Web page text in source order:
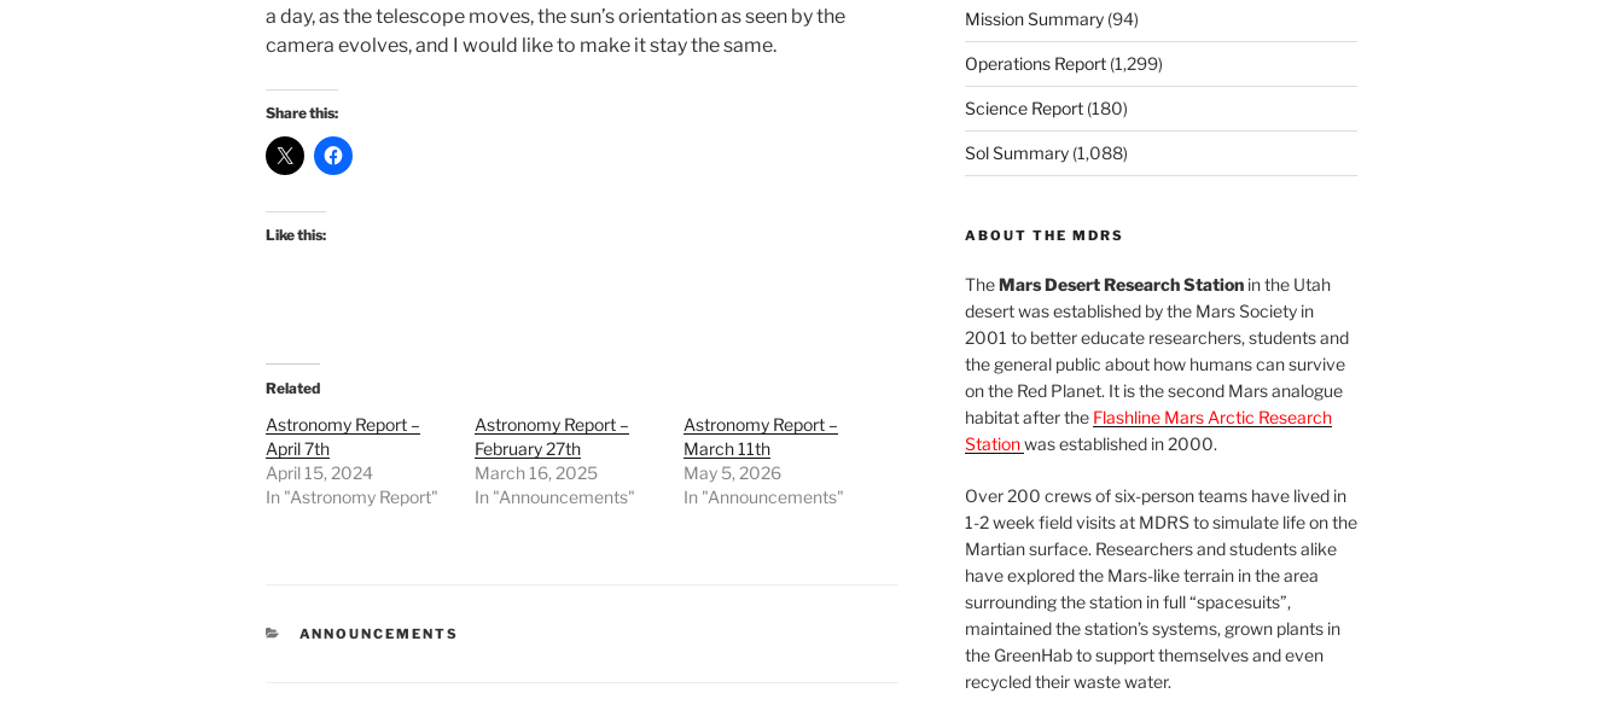
a day, as the telescope moves, the sun’s orientation as seen by the
camera evolves, and I would like to make it stay the same.
Share this:
Like this:
Related
Astronomy Report –
April 7th
April 15, 2024
In "Astronomy Report"
Astronomy Report –
February 27th
March 16, 2025
In "Announcements"
Astronomy Report –
March 11th
May 5, 2026
In "Announcements"
CATEGORIES
ANNOUNCEMENTS
Mission Summary(94)
Operations Report(1,299)
Science Report(180)
Sol Summary(1,088)
ABOUT THE MDRS
TheMars Desert Research Stationin the Utah
desert was established by the Mars Society in
2001 to better educate researchers, students and
the general public about how humans can survive
on the Red Planet. It is the second Mars analogue
habitat after the Flashline Mars Arctic Research
Stationwas established in 2000.
Over 200 crews of six-person teams have lived in
1-2 week field visits at MDRS to simulate life on the
Martian surface. Researchers and students alike
have explored the Mars-like terrain in the area
surrounding the station in full “spacesuits”,
maintained the station’s systems, grown plants in
the GreenHab to support themselves and even
recycled their waste water.